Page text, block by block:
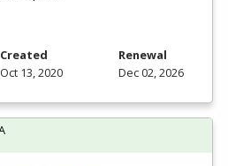
Created
Oct 13, 2020
Renewal
Dec 02, 2026